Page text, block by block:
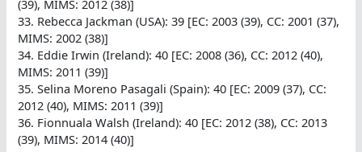
(39), MIMS: 2012 (38)]
33. Rebecca Jackman (USA): 39 [EC: 2003 (39), CC: 2001 (37),
MIMS: 2002 (38)]
34. Eddie Irwin (Ireland): 40 [EC: 2008 (36), CC: 2012 (40),
MIMS: 2011 (39)]
35. Selina Moreno Pasagali (Spain): 40 [EC: 2009 (37), CC:
2012 (40), MIMS: 2011 (39)]
36. Fionnuala Walsh (Ireland): 40 [EC: 2012 (38), CC: 2013
(39), MIMS: 2014 (40)]